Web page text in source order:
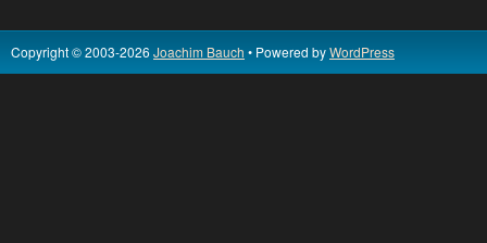
Copyright © 2003-2026 Joachim Bauch • Powered byWordPress